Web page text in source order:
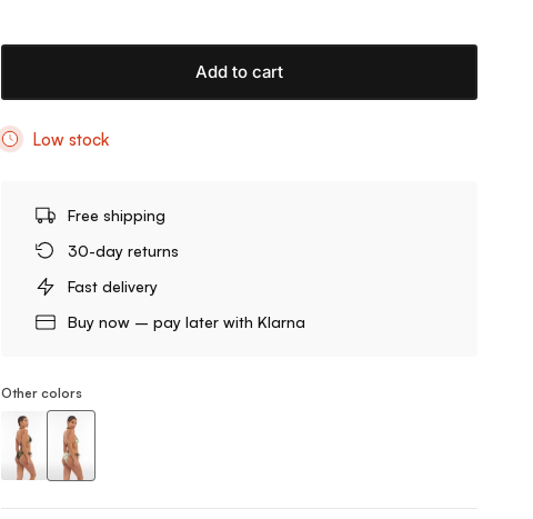
Add to cart
Low stock
Free shipping
30-day returns
Fast delivery
Buy now – pay later with Klarna
Other colors